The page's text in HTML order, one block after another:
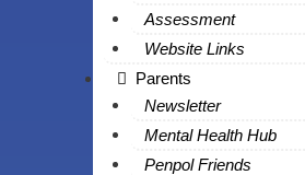
Assessment
Website Links
Parents
Newsletter
Mental Health Hub
Penpol Friends